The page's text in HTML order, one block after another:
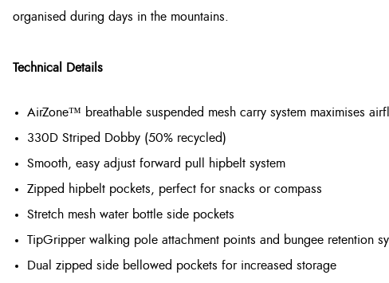
organised during days in the mountains.
Technical Details
AirZone™ breathable suspended mesh carry system maximises
330D Striped Dobby (50% recycled)
Smooth, easy adjust forward pull hipbelt system
Zipped hipbelt pockets, perfect for snacks or compass
Stretch mesh water bottle side pockets
TipGripper walking pole attachment points and bungee retention
Dual zipped side bellowed pockets for increased storage